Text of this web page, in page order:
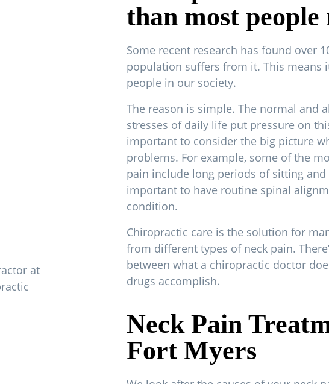
than most people
Some recent research has found over
population suffers from it. This means
people in our society.
The reason is simple. The normal and
stresses of daily life put pressure on
important to consider the big picture
problems. For example, some of the
pain include long periods of sitting and
important to have routine spinal
condition.
Chiropractic care is the solution for
from different types of neck pain.
between what a chiropractic doctor
drugs accomplish.
Neck Pain
Fort Myers